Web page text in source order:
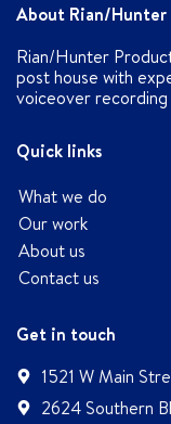
About Rian/Hunter
Rian/Hunter
post house with
voiceover
Quick links
What we do
Our work
About us
Contact us
Get in touch
1521 W Main
2624 Southern